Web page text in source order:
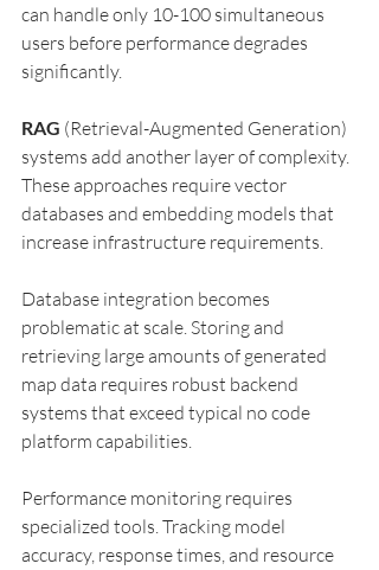
can handle only 10-100 simultaneous
users before performance degrades
significantly.
RAG (Retrieval-Augmented Generation)
systems add another layer of complexity.
These approaches require vector
databases and embedding models that
increase infrastructure requirements.
Database integration becomes
problematic at scale. Storing and
retrieving large amounts of generated
map data requires robust backend
systems that exceed typical no code
platform capabilities.
Performance monitoring requires
specialized tools. Tracking model
accuracy, response times, and resource